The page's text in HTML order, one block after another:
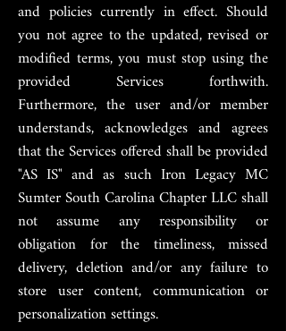
and policies currently in effect. Should
you not agree to the updated, revised or
modified terms, you must stop using the
provided Services forthwith.
Furthermore, the user and/or member
understands, acknowledges and agrees
that the Services offered shall be provided
"AS IS" and as such Iron Legacy MC
Sumter South Carolina Chapter LLC shall
not assume any responsibility or
obligation for the timeliness, missed
delivery, deletion and/or any failure to
store user content, communication or
personalization settings.